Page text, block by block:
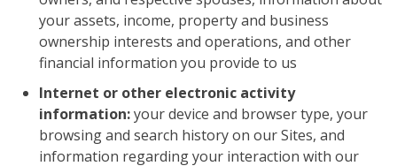
your assets, income, property and business
ownership interests and operations, and other
financial information you provide to us
Internet or other electronic activity
information:your device and browser type, your
browsing and search history on our Sites, and
information regarding your interaction with our